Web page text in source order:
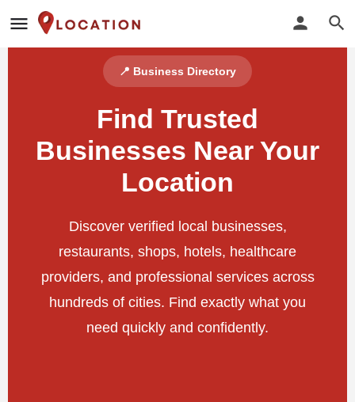
📍 Business Directory
Find Trusted
Businesses Near Your
Location
Discover verified local businesses,
restaurants, shops, hotels, healthcare
providers, and professional services across
hundreds of cities. Find exactly what you
need quickly and confidently.